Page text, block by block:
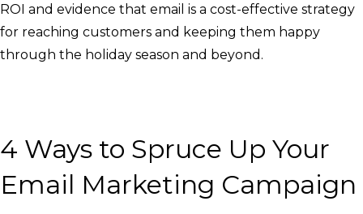
ROI and evidence that email is a cost-effective strategy
for reaching customers and keeping them happy
through the holiday season and beyond.
4 Ways to Spruce Up Your
Email Marketing Campaign